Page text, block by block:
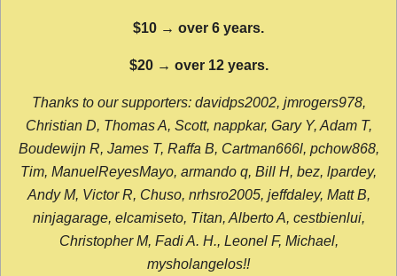
$10 → over 6 years.
$20 → over 12 years.
Thanks to our supporters: davidps2002, jmrogers978,
Christian D, Thomas A, Scott, nappkar, Gary Y, Adam T,
Boudewijn R, James T, Raffa B, Cartman666l, pchow868,
Tim, ManuelReyesMayo, armando q, Bill H, bez, lpardey,
Andy M, Victor R, Chuso, nrhsro2005, jeffdaley, Matt B,
ninjagarage, elcamiseto, Titan, Alberto A, cestbienlui,
Christopher M, Fadi A. H., Leonel F, Michael,
mysholangelos!!